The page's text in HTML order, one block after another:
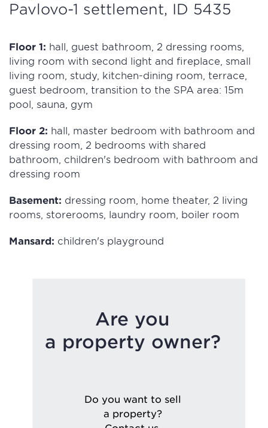
Pavlovo-1 settlement, ID 5435
Floor 1: hall, guest bathroom, 2 dressing rooms,
living room with second light and fireplace, small
living room, study, kitchen-dining room, terrace,
guest bedroom, transition to the SPA area: 15m
pool, sauna, gym
Floor 2: hall, master bedroom with bathroom and
dressing room, 2 bedrooms with shared
bathroom, children's bedroom with bathroom and
dressing room
Basement: dressing room, home theater, 2 living
rooms, storerooms, laundry room, boiler room
Mansard: children's playground
Are you
a property owner?
Do you want to sell
a property?